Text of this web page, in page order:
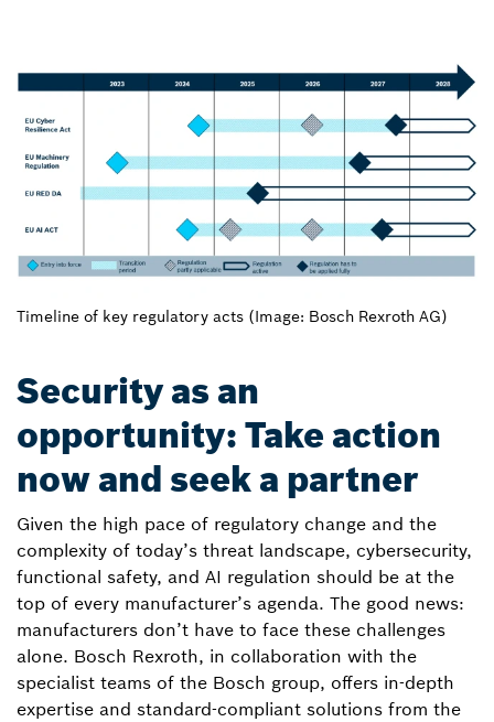
Timeline of key regulatory acts (Image: Bosch Rexroth AG)
Security as an
opportunity: Take action
now and seek a partner
Given the high pace of regulatory change and the
complexity of today’s threat landscape, cybersecurity,
functional safety, and AI regulation should be at the
top of every manufacturer’s agenda. The good news:
manufacturers don’t have to face these challenges
alone. Bosch Rexroth, in collaboration with the
specialist teams of the Bosch group, offers in-depth
expertise and standard-compliant solutions from the